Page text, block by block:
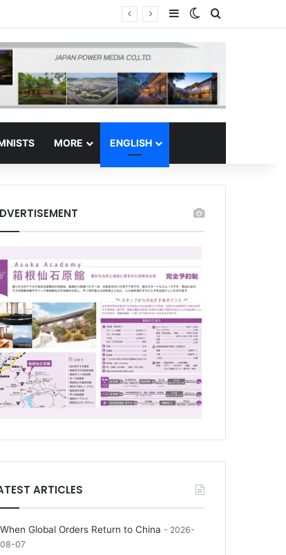
Hub SidebarSwitch skin
Search for
MORE ENGLISH
ARTICLES
When Global Orders Return to China
2026-
08-07